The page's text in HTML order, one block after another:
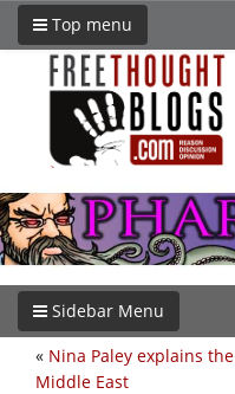
Top menu
Sidebar Menu
« Nina Paley explains the
Middle East